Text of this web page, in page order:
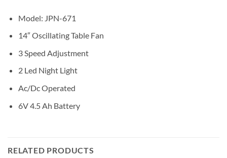
Model: JPN-671
14″ Oscillating Table Fan
3 Speed Adjustment
2 Led Night Light
Ac/Dc Operated
6V 4.5 Ah Battery
RELATED PRODUCTS